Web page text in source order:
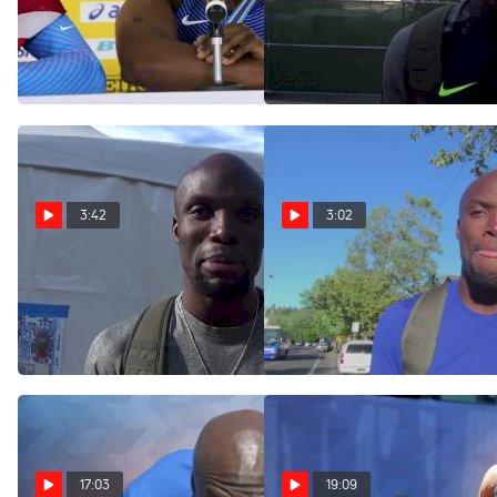
a 400 yet before World
Relays anchor
Apr 24, 2017
run both 400 and 200 at
Olympics, for now
Jul 10, 2016
3:42
LaShawn Merritt after
400m victory, heading into
200 finals
Jul 5, 2016
3:02
LaShawn Merritt is turning
30 on Monday, has grown
man strength
Jul 2, 2016
17:03 19:09